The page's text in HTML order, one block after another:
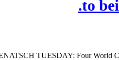
to
TUESDAY: Four World